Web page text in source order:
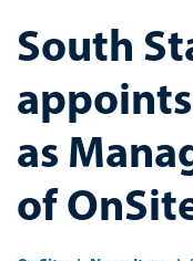
South
as
of